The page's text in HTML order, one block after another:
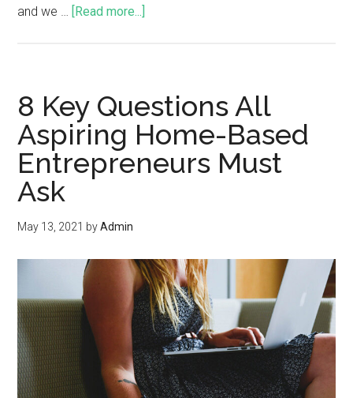
and we …
[Read more...]
8 Key Questions All
Aspiring Home-Based
Entrepreneurs Must
Ask
May 13, 2021 byAdmin